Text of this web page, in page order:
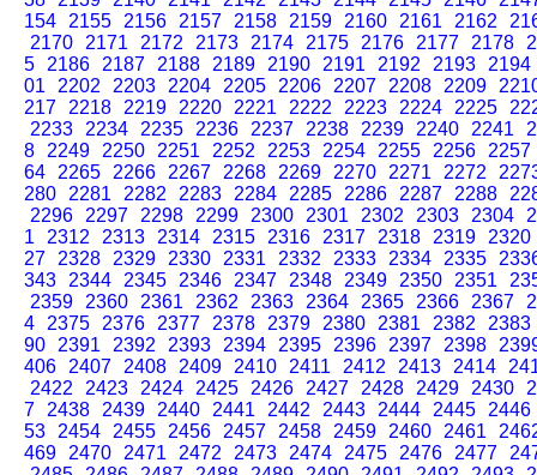
154
2155 2156 2157 2158 2159 2160 2161 2162
2170
2171 2172 2173 2174 2175 2176 2177 2178
5
2186 2187 2188 2189 2190 2191 2192 2193
2194
01
2202 2203 2204 2205 2206 2207 2208 2209
217
2218 2219 2220 2221 2222 2223 2224 2225
2233
2234 2235 2236 2237 2238 2239 2240 2241
8
2249 2250 2251 2252 2253 2254 2255 2256
2257
64
2265 2266 2267 2268 2269 2270 2271 2272
280
2281 2282 2283 2284 2285 2286 2287 2288
2296
2297 2298 2299 2300 2301 2302 2303 2304
1
2312 2313 2314 2315 2316 2317 2318 2319
2320
27
2328 2329 2330 2331 2332 2333 2334 2335
343
2344 2345 2346 2347 2348 2349 2350 2351
2359
2360 2361 2362 2363 2364 2365 2366 2367
4
2375 2376 2377 2378 2379 2380 2381 2382
2383
90
2391 2392 2393 2394 2395 2396 2397 2398
406
2407 2408 2409 2410 2411 2412 2413 2414
2422
2423 2424 2425 2426 2427 2428 2429 2430
7
2438 2439 2440 2441 2442 2443 2444 2445
2446
53
2454 2455 2456 2457 2458 2459 2460 2461
469
2470 2471 2472 2473 2474 2475 2476 2477